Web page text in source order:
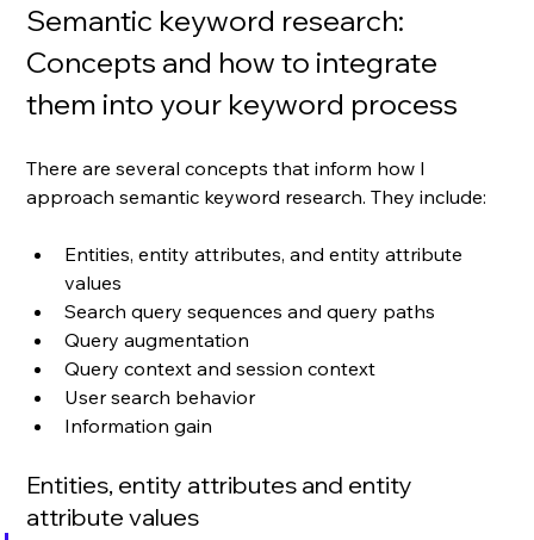
Semantic keyword research:
Concepts and how to integrate
them into your keyword process
There are several concepts that inform how I
approach semantic keyword research. They include:
Entities, entity attributes, and entity attribute
values
Search query sequences and query paths
Query augmentation
Query context and session context
User search behavior
Information gain
Entities, entity attributes and entity
attribute values